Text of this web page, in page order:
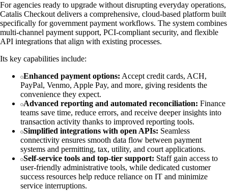
For agencies ready to upgrade without disrupting everyday operations,
Catalis Checkout delivers a comprehensive, cloud-based platform built
specifically for government payment workflows. The system combines
multi-channel payment support, PCI-compliant security, and flexible
API integrations that align with existing processes.
Its key capabilities include:
Enhanced payment options: Accept credit cards, ACH,
PayPal, Venmo, Apple Pay, and more, giving residents the
convenience they expect.
Advanced reporting and automated reconciliation: Finance
teams save time, reduce errors, and receive deeper insights into
transaction activity thanks to improved reporting tools.
Simplified integrations with open APIs: Seamless
connectivity ensures smooth data flow between payment
systems and permitting, tax, utility, and court applications.
Self-service tools and top-tier support: Staff gain access to
user-friendly administrative tools, while dedicated customer
success resources help reduce reliance on IT and minimize
service interruptions.